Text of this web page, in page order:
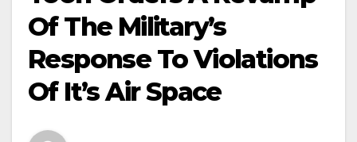
Of The Military’s
Response To Violations
Of It’s Air Space